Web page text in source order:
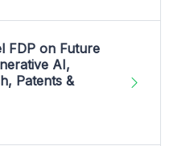
FDP on Future
AI,
Patents &